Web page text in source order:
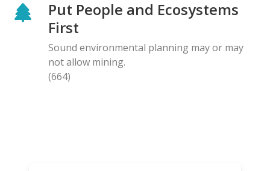
Put People and Ecosystems
First
Sound environmental planning may or may
not allow mining.
(664)